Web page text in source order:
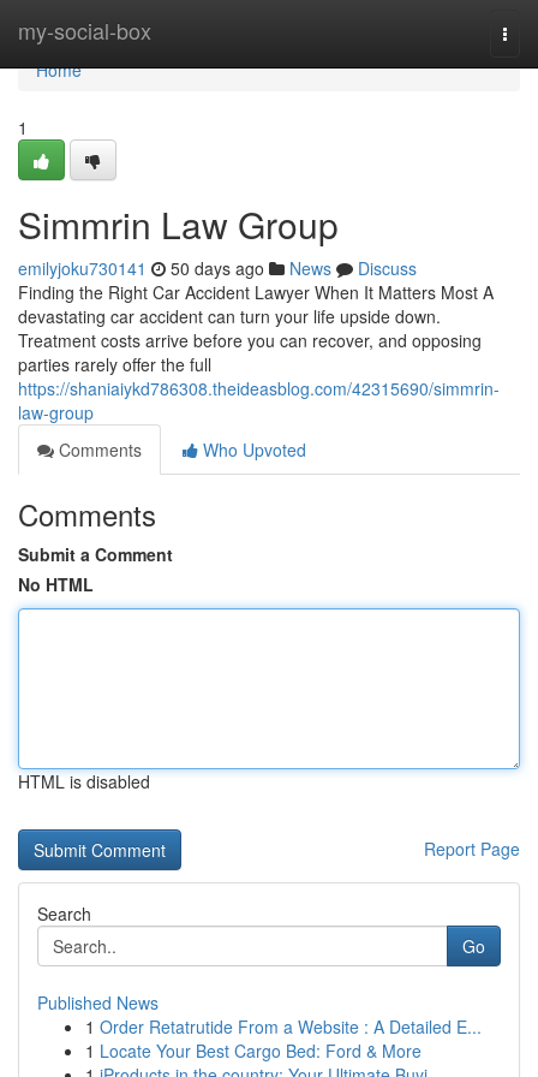
my-social-box
Home
Home
1
Simmrin Law Group
emilyjoku730141 50 days ago News
Discuss
Finding the Right Car Accident Lawyer When It Matters Most A
devastating car accident can turn your life upside down.
Treatment costs arrive before you can recover, and opposing
parties rarely offer the full
https://shaniaiykd786308.theideasblog.com/42315690/simmrin-
law-group
Comments
Who Upvoted
Comments
Submit a Comment
No HTML
HTML is disabled
Report Page
Search
Go
Published News
1 Order Retatrutide From a Website : A Detailed E...
1 Locate Your Best Cargo Bed: Ford & More